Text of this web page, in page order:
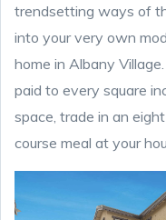
trendsetting ways of
into your very own
home in Albany
paid to every square
space, trade in an
course meal at your